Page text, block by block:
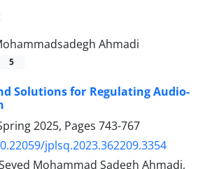
Ahmadi
5
Solutions for Regulating Audio-
2025, Pages 743-767
jplsq.2023.362209.3354
Mohammad Sadegh Ahmadi,